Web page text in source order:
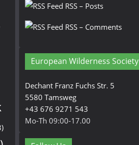
RSS – Posts
RSS – Comments
European Wilderness Society
Dechant Franz Fuchs Str. 5
5580 Tamsweg
+43 676 9271 543
Mo-Th 09:00-17.00